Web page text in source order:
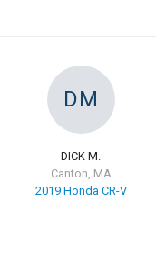
DM
DICK M.
Canton, MA
2019 Honda CR-V